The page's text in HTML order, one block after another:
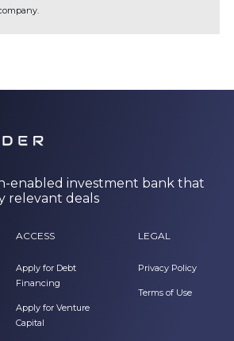
enabled investment bank that
relevant deals
ACCESS
Apply for Debt
Financing
Apply for Venture
Capital
LEGAL
Privacy Policy
Terms of Use